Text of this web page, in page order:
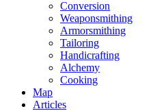
Conversion
Weaponsmithing
Armorsmithing
Tailoring
Handicrafting
Alchemy
Cooking
Map
Articles